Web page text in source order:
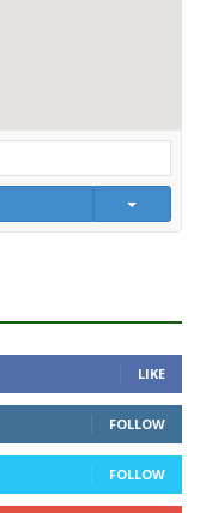
LIKE
FOLLOW
FOLLOW